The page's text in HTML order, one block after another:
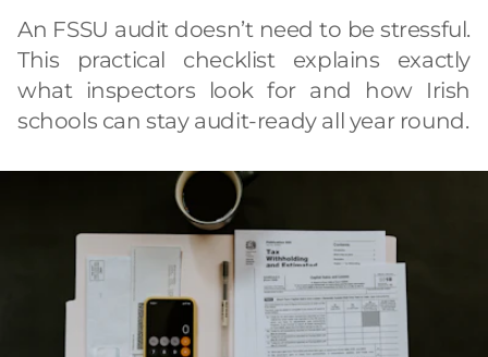
An FSSU audit doesn’t need to be stressful.
This practical checklist explains exactly
what inspectors look for and how Irish
schools can stay audit-ready all year round.